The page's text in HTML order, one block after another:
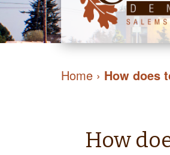
Home › How does
How